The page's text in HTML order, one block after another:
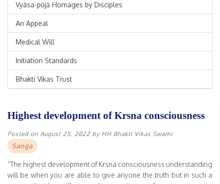
Vyāsa-pūjā Homages by Disciples
An Appeal
Medical Will
Initiation Standards
Bhakti Vikas Trust
Highest development of Krsna consciousness
Posted on August 25, 2022 by HH Bhakti Vikas Swami
Sanga
“The highest development of Krsna consciousness understanding
will be when you are able to give anyone the truth but in such a